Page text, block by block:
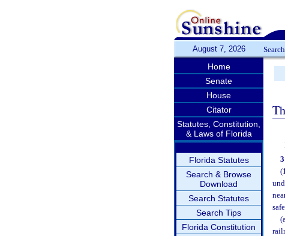
August 7, 2026
Home
Senate
House
Citator
Statutes, Constitution,
& Laws of Florida
Florida Statutes
Search & Browse
Download
Search Statutes
Search Tips
Florida Constitution